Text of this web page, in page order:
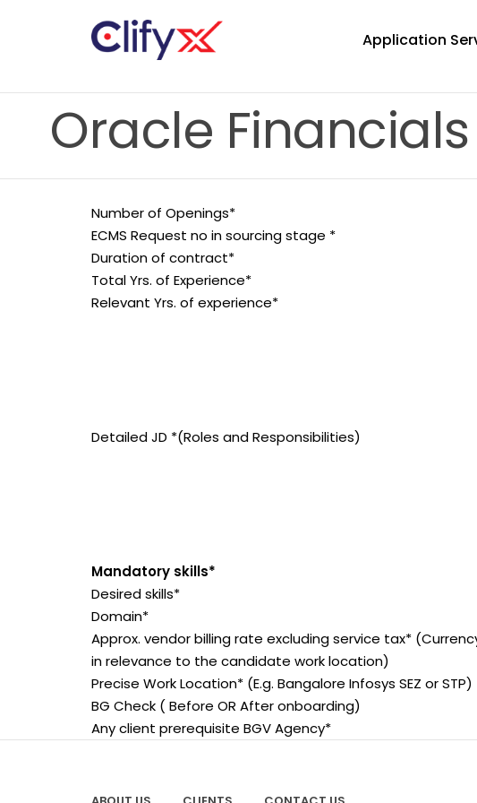
Application
Oracle
Number of Openings*
ECMS Request no in sourcing stage *
Duration of contract*
Total Yrs. of Experience*
Relevant Yrs. of experience*
Detailed JD *(Roles and Responsibilities)
Mandatory skills*
Desired skills*
Domain*
Approx. vendor billing rate excluding service tax*
in relevance to the candidate work location)
Precise Work Location* (E.g. Bangalore Infosys SEZ or STP)
BG Check ( Before OR After onboarding)
Any client prerequisite BGV Agency*